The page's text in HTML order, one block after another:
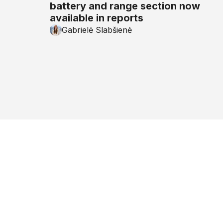
battery and range section now
available in reports
Gabrielė Slabšienė